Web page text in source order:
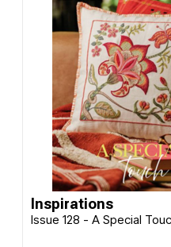
Inspirations
Issue 128 - A Special